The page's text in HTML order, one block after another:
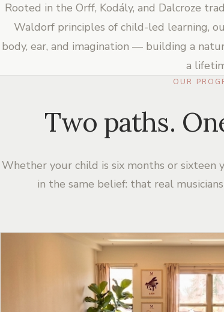
Rooted in the Orff, Kodály, and Dalcroze
Waldorf principles of child-led learning,
body, ear, and imagination — building a
a
OUR
Two paths.
Whether your child is six months or sixteen
in the same belief: that real